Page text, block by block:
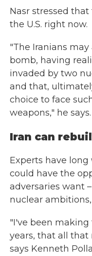
Nasr stressed
the U.S. right now.
"The Iranians
bomb, having
invaded by two
and that,
choice to face
weapons," he says.
Iran can
Experts have
could have the
adversaries want
nuclear
"I've been
years, that all
says Kenneth